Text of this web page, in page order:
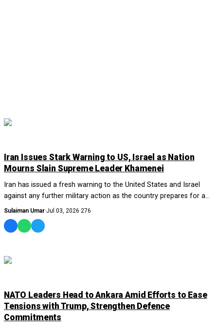
Iran Issues Stark Warning to US, Israel as Nation
Mourns Slain Supreme Leader Khamenei
Iran has issued a fresh warning to the United States and Israel
against any further military action as the country prepares for a
week-long series of funer...
Sulaiman Umar·Jul 03, 2026·276
NATO Leaders Head to Ankara Amid Efforts to Ease
Tensions with Trump, Strengthen Defence
Commitments